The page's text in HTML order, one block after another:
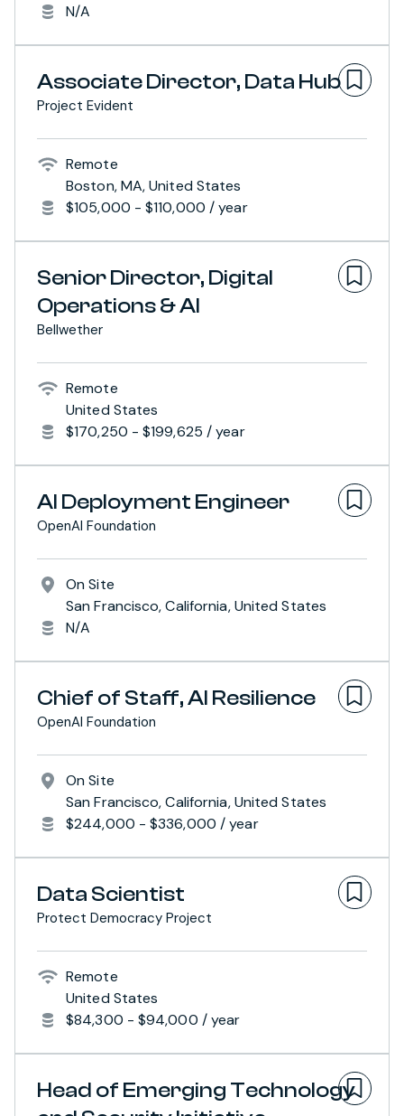
N/A
Associate Director, Data Hub
Project Evident
Remote
Boston, MA, United States
$105,000 - $110,000 / year
Senior Director, Digital
Operations & AI
Bellwether
Remote
United States
$170,250 - $199,625 / year
AI Deployment Engineer
OpenAI Foundation
On Site
San Francisco, California, United States
N/A
Chief of Staff, AI Resilience
OpenAI Foundation
On Site
San Francisco, California, United States
$244,000 - $336,000 / year
Data Scientist
Protect Democracy Project
Remote
United States
$84,300 - $94,000 / year
Head of Emerging Technology